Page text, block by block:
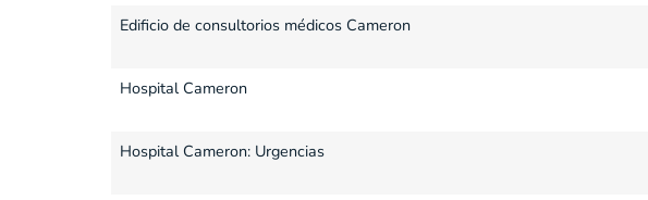
Edificio de consultorios médicos Cameron
Hospital Cameron
Hospital Cameron: Urgencias